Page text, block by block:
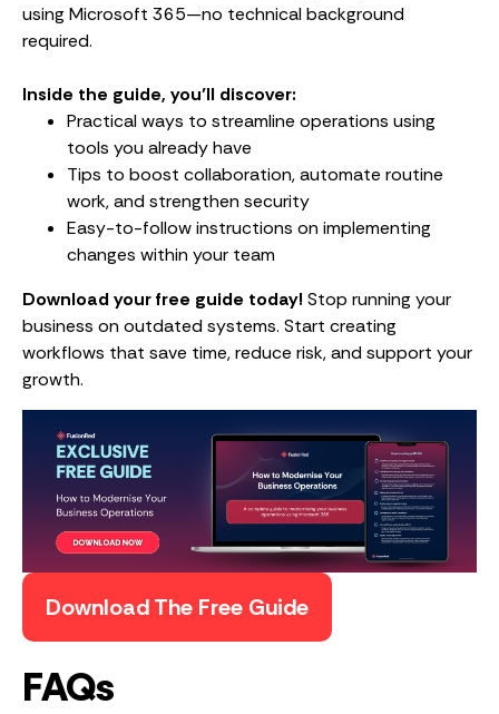
using Microsoft 365—no technical background
required.
Inside the guide, you’ll discover:
Practical ways to streamline operations using
tools you already have
Tips to boost collaboration, automate routine
work, and strengthen security
Easy-to-follow instructions on implementing
changes within your team
Download your free guide today! Stop running your
business on outdated systems. Start creating
workflows that save time, reduce risk, and support your
growth.
Download The Free Guide
FAQs